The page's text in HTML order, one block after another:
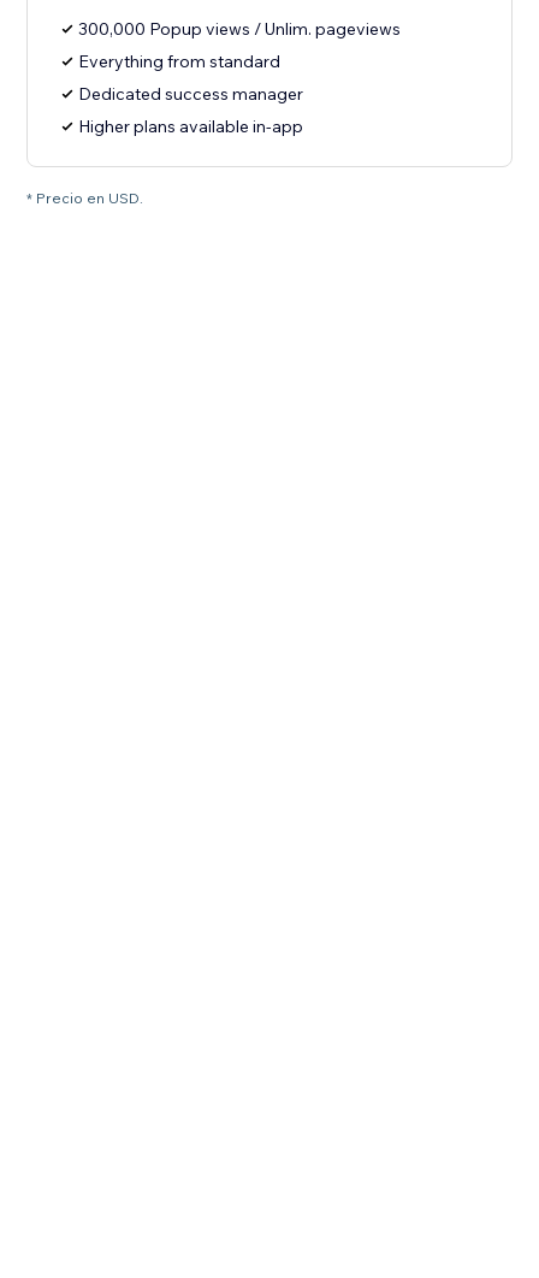
300,000 Popup views / Unlim. pageviews
Everything from standard
Dedicated success manager
Higher plans available in-app
* Precio en USD.